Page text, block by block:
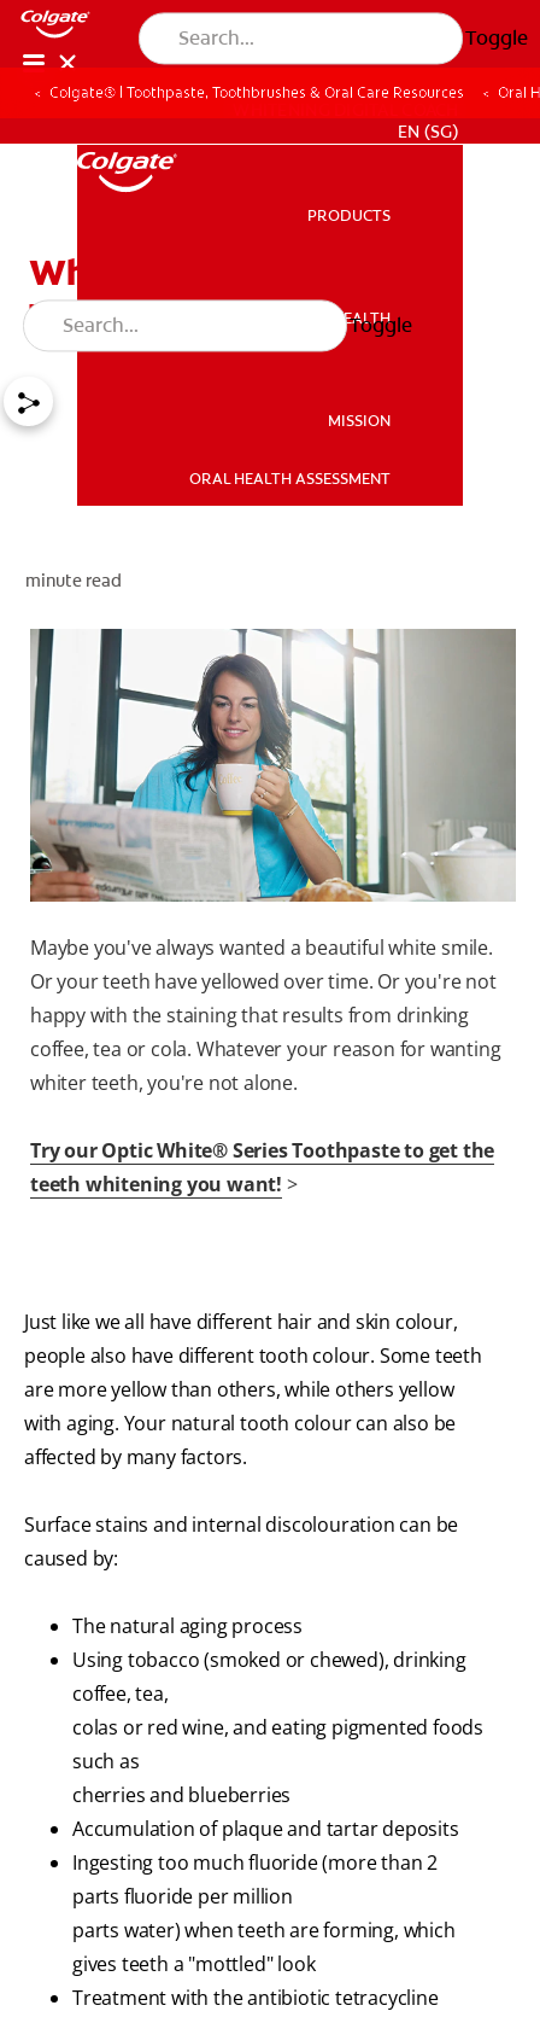
Toggle
WHITENING DIGITAL COACH
EN (SG)
PRODUCTS
ORAL HEALTH
MISSION
ORAL HEALTH ASSESSMENT
Toggle
Colgate® | Toothpaste, Toothbrushes & Oral Care Resources Oral
Why Should I Whiten My
Teeth?
minute read
Maybe you've always wanted a beautiful white smile.
Or your teeth have yellowed over time. Or you're not
happy with the staining that results from drinking
coffee, tea or cola. Whatever your reason for wanting
whiter teeth, you're not alone.
Try our Optic White® Series Toothpaste to get the
teeth whitening you want! >
Just like we all have different hair and skin colour,
people also have different tooth colour. Some teeth
are more yellow than others, while others yellow
with aging. Your natural tooth colour can also be
affected by many factors.
Surface stains and internal discolouration can be
caused by:
The natural aging process
Using tobacco (smoked or chewed), drinking
coffee, tea,
colas or red wine, and eating pigmented foods
such as
cherries and blueberries
Accumulation of plaque and tartar deposits
Ingesting too much fluoride (more than 2
parts fluoride per million
parts water) when teeth are forming, which
gives teeth a "mottled" look
Treatment with the antibiotic tetracycline